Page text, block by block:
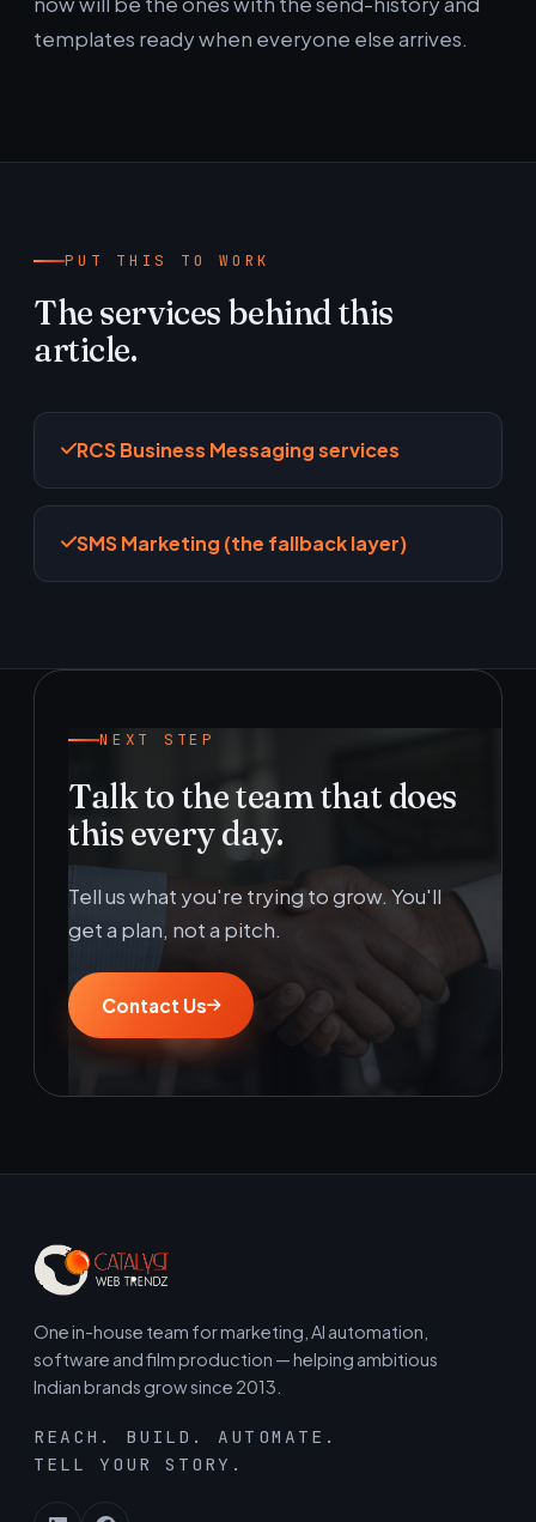
templates ready when everyone else arrives.
PUT THIS TO WORK
The services behind this
article.
RCS Business Messaging services
SMS Marketing (the fallback layer)
NEXT STEP
Talk to the team that does
this every day.
Tell us what you're trying to grow. You'll
get a plan, not a pitch.
Contact Us
One in-house team for marketing, AI automation,
software and film production — helping ambitious
Indian brands grow since 2013.
REACH. BUILD. AUTOMATE.
TELL YOUR STORY.